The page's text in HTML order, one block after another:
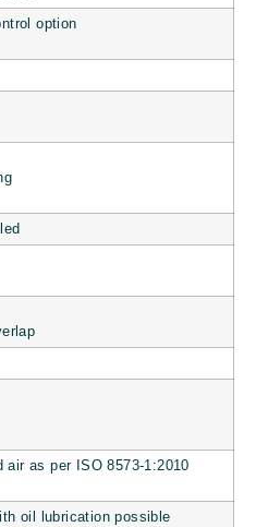
option
air as per ISO 8573-1:2010
oil lubrication possible